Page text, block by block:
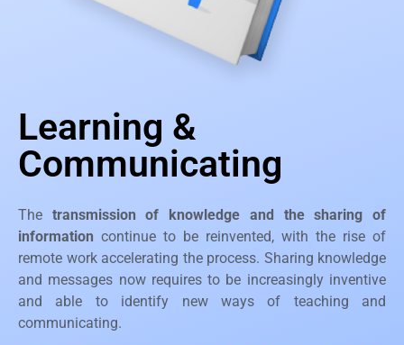
Learning &
Communicating
The transmission of knowledge and the sharing of
information continue to be reinvented, with the rise of
remote work accelerating the process. Sharing knowledge
and messages now requires to be increasingly inventive
and able to identify new ways of teaching and
communicating.